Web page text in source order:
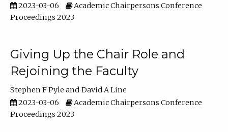
2023-03-06
Academic Chairpersons Conference
Proceedings 2023
Giving Up the Chair Role and
Rejoining the Faculty
Stephen F Pyle
David A Line
2023-03-06
Academic Chairpersons Conference
Proceedings 2023